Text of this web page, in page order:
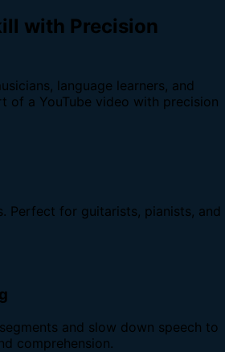
with Precision
language learners, and
of a YouTube video with precision
Perfect for guitarists, pianists, and
and slow down speech to
comprehension.